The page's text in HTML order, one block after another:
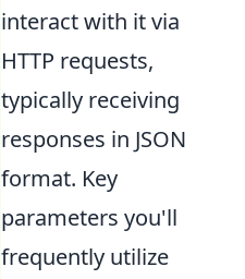
interact with it via
HTTP requests,
typically receiving
responses in JSON
format. Key
parameters you'll
frequently utilize